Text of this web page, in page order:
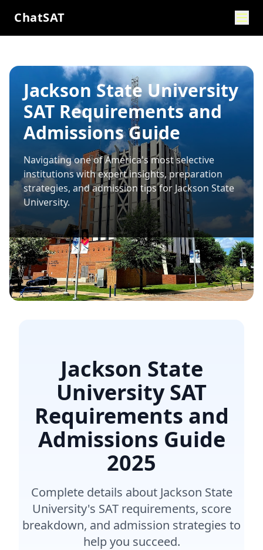
ChatSAT
Jackson State University
SAT Requirements and
Admissions Guide
Navigating one of America's most selective
institutions with expert insights, preparation
strategies, and admission tips for Jackson State
University.
Jackson State
University SAT
Requirements and
Admissions Guide
2025
Complete details about Jackson State
University's SAT requirements, score
breakdown, and admission strategies to
help you succeed.